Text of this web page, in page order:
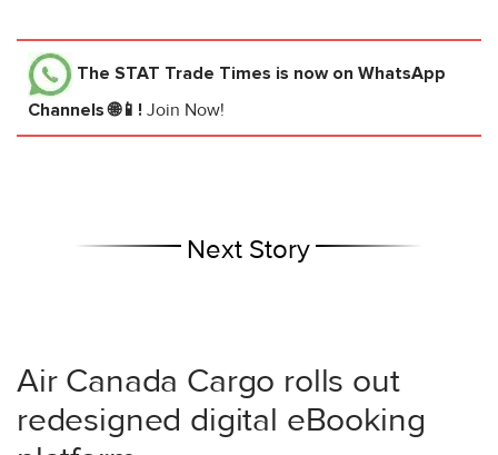
The STAT Trade Times is now on WhatsApp
Channels 🌐📱! Join Now!
Next Story
Air Canada Cargo rolls out
redesigned digital eBooking